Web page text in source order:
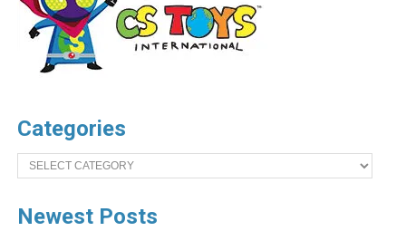
Categories
Categories
Newest Posts